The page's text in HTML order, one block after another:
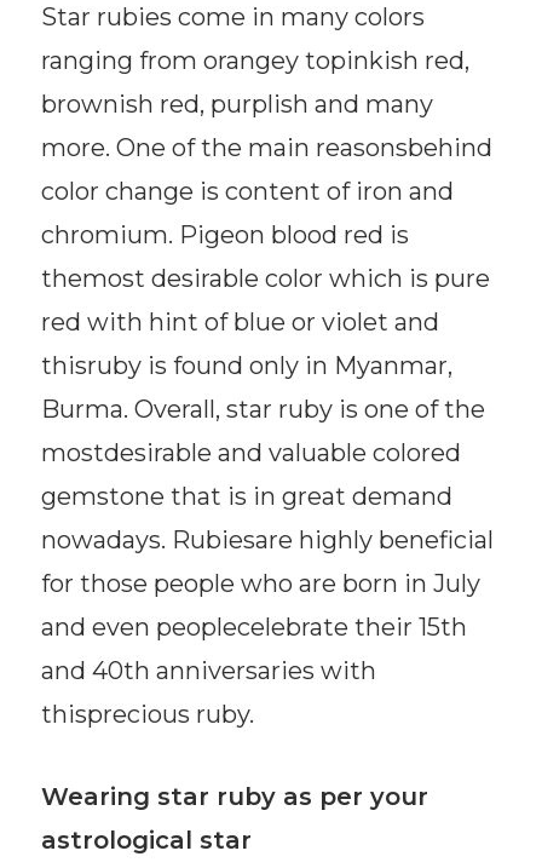
Star rubies come in many colors
ranging from orangey topinkish red,
brownish red, purplish and many
more. One of the main reasonsbehind
color change is content of iron and
chromium. Pigeon blood red is
themost desirable color which is pure
red with hint of blue or violet and
thisruby is found only in Myanmar,
Burma. Overall, star ruby is one of the
mostdesirable and valuable colored
gemstone that is in great demand
nowadays. Rubiesare highly beneficial
for those people who are born in July
and even peoplecelebrate their 15th
and 40th anniversaries with
thisprecious ruby.
Wearing star ruby as per your
astrological star